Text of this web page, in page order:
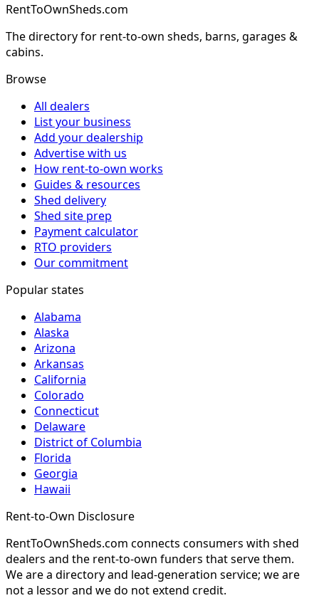
RentToOwnSheds.com
The directory for rent-to-own sheds, barns, garages &
cabins.
Browse
All dealers
List your business
Add your dealership
Advertise with us
How rent-to-own works
Guides & resources
Shed delivery
Shed site prep
Payment calculator
RTO providers
Our commitment
Popular states
Alabama
Alaska
Arizona
Arkansas
California
Colorado
Connecticut
Delaware
District of Columbia
Florida
Georgia
Hawaii
Rent-to-Own Disclosure
RentToOwnSheds.com connects consumers with shed
dealers and the rent-to-own funders that serve them.
We are a directory and lead-generation service; we are
not a lessor and we do not extend credit.